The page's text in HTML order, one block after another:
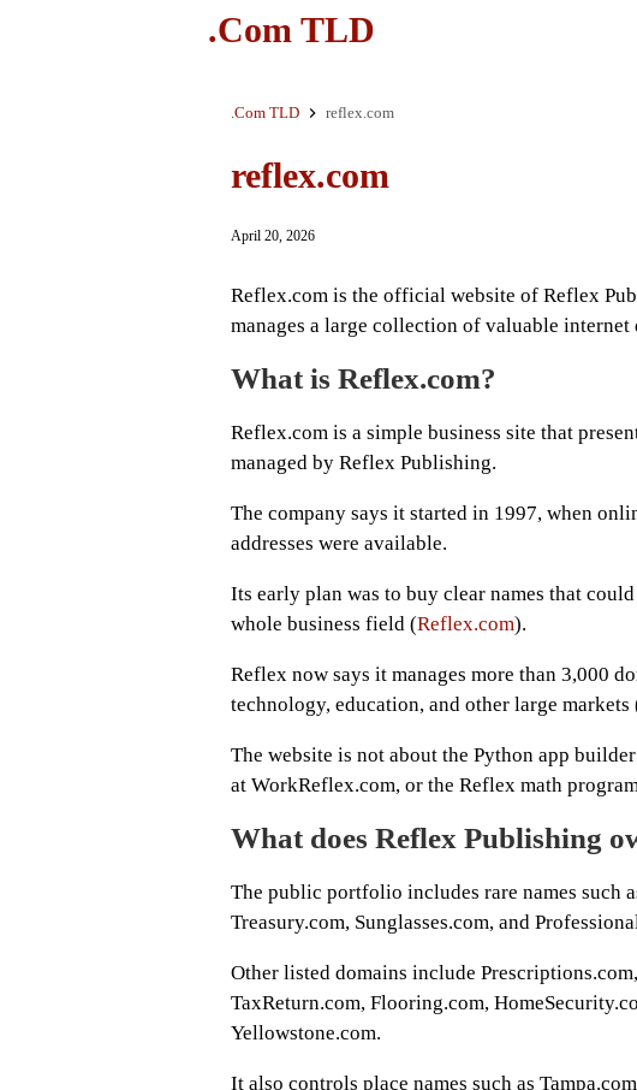
.Com TLD
.Com TLD reflex.com
reflex.com
April 20, 2026
Reflex.com is the official website of Reflex
manages a large collection of valuable internet
What is Reflex.com?
Reflex.com is a simple business site that
managed by Reflex Publishing.
The company says it started in 1997, when
addresses were available.
Its early plan was to buy clear names that
whole business field (Reflex.com).
Reflex now says it manages more than 3,000
technology, education, and other large markets
The website is not about the Python app
at WorkReflex.com, or the Reflex math
What does Reflex Publishing
The public portfolio includes rare names such
Treasury.com, Sunglasses.com, and
Other listed domains include
TaxReturn.com, Flooring.com,
Yellowstone.com.
It also controls place names such as